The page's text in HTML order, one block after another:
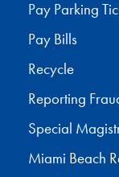
Pay Parking
Pay Bills
Recycle
Reporting
Special
Miami Beach